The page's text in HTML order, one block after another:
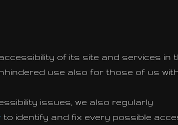
of its site and services in
use also for those of us
issues, we also regularly
to identify and fix every possible